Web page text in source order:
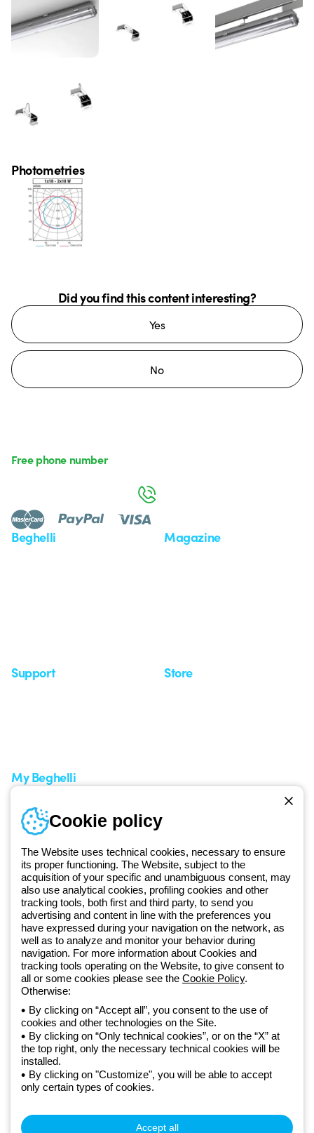
Photometries
Did you find this content interesting?
Yes
No
Since 2025, Beghelli has been part of the GEWISS Group, within the
GEWISS LightZone ecosystem, where we develop integrated
lighting solutions that transform complexity into simplicity, supporting
professionals and end users in meeting their needs.Discover more
about GEWISS
Global:
Beghelli Magazine
Support Store
My Beghelli
Training
Documentation and
software
Sign up for the newsletter
Free phone number
Privacy policy
Cookie policy
Terms and conditions of sale
All policies
Accessibility
Credits
to the direction and coordination of Gewiss S.p.A. - P.IVA (IT)
Cookie policy
The Website uses technical cookies, necessary to ensure
its proper functioning. The Website, subject to the
acquisition of your specific and unambiguous consent, may
also use analytical cookies, profiling cookies and other
tracking tools, both first and third party, to send you
advertising and content in line with the preferences you
have expressed during your navigation on the network, as
well as to analyze and monitor your behavior during
navigation. For more information about Cookies and
tracking tools operating on the Website, to give consent to
all or some cookies please see the Cookie Policy.
Otherwise:
By clicking on “Accept all”, you consent to the use of
cookies and other technologies on the Site.
By clicking on “Only technical cookies”, or on the “X” at
the top right, only the necessary technical cookies will be
installed.
By clicking on "Customize", you will be able to accept
only certain types of cookies.
Accept all